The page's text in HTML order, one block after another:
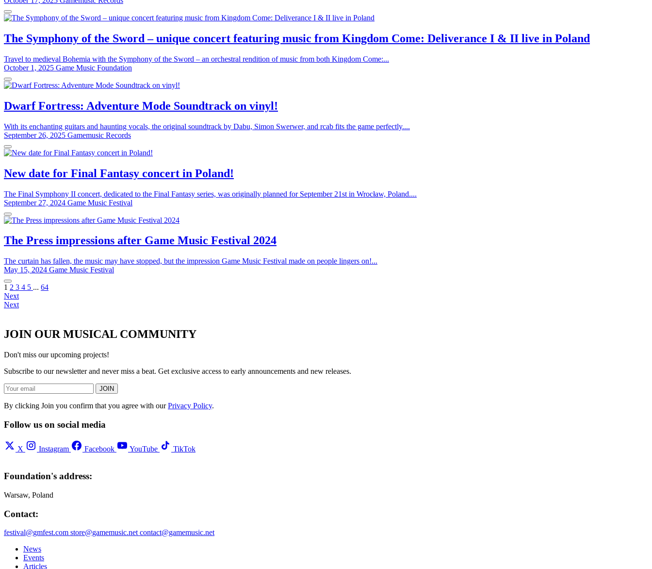
The Symphony of the Sword – unique concert featuring music from Kingdom Come: Deliverance I & II live in Poland
Travel to medieval Bohemia with the Symphony of the Sword – an orchestral rendition of music from both Kingdom Come:...
October 1, 2025 Game Music Foundation
Dwarf Fortress: Adventure Mode Soundtrack on vinyl!
With its enchanting guitars and haunting vocals, the original soundtrack by Dabu, Simon Swerwer, and rcab fits the game perfectly....
September 26, 2025 Gamemusic Records
New date for Final Fantasy concert in Poland!
The Final Symphony II concert, dedicated to the Final Fantasy series, was originally planned for September 21st in Wrocław, Poland....
September 27, 2024 Game Music Festival
The Press impressions after Game Music Festival 2024
The curtain has fallen, the music may have stopped, but the impression Game Music Festival made on people lingers on!...
May 15, 2024 Game Music Festival
1 2 3 4 5 ... 64
Next
Next
JOIN OUR MUSICAL COMMUNITY
Don't miss our upcoming projects!
Subscribe to our newsletter and never miss a beat. Get exclusive access to early announcements and new releases.
JOIN
By clicking Join you confirm that you agree with ourPrivacy Policy.
Follow us on social media
X Instagram Facebook YouTube TikTok
Foundation's address:
Warsaw, Poland
Contact:
festival@gmfest.com store@gamemusic.netcontact@gamemusic.net
News
Events
Articles